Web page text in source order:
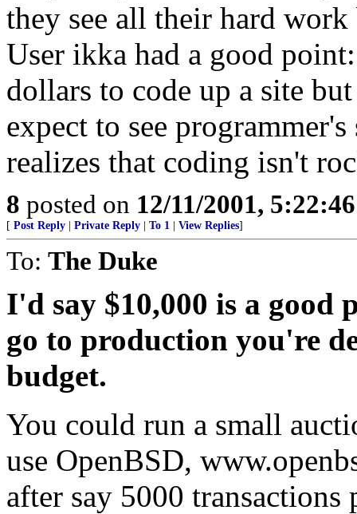
they see all their hard
User ikka had a good
dollars to code up a site
expect to see
realizes that coding isn't
8 posted on 12/11/2001,
[ Post Reply Private Reply To 1 View Replies]
To: The Duke
I'd say $10,000 is a
go to production you're
budget.
You could run a small
use OpenBSD,
after say 5000